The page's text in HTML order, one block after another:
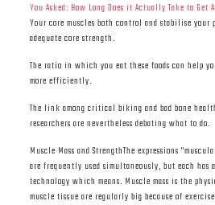
You Asked: How Long Does it Actually Take to Get
Your core muscles both control and stabilise your
adequate core strength.
The ratio in which you eat these foods can help
more efficiently.
The link among critical biking and bad bone
researchers are nevertheless debating what to do.
Muscle Mass and StrengthThe expressions
are frequently used simultaneously, but each has
technology which means. Muscle mass is the
muscle tissue are regularly big because of